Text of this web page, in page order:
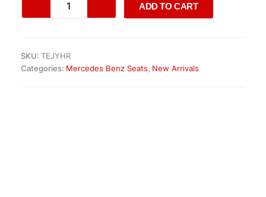
W166
Seat
ADD TO CART
SKU: TEJYHR
Categories: Mercedes Benz Seats, New Arrivals